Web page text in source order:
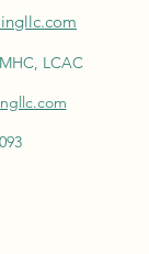
LCAC